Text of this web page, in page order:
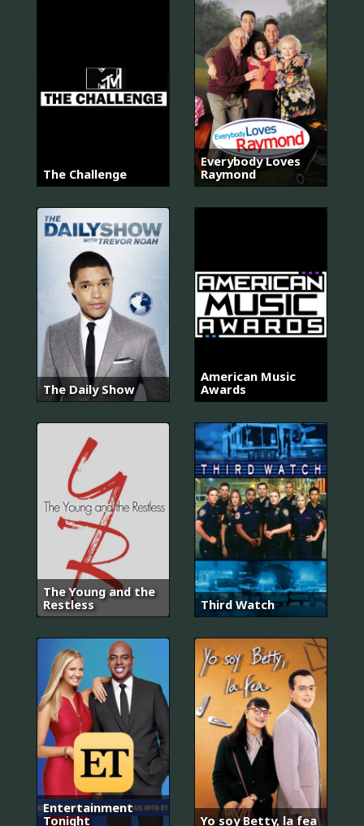
The Challenge
Everybody Loves
Raymond
The Daily Show
American Music
Awards
The Young and the
Restless
Third Watch
Entertainment
Tonight
Yo soy Betty, la fea